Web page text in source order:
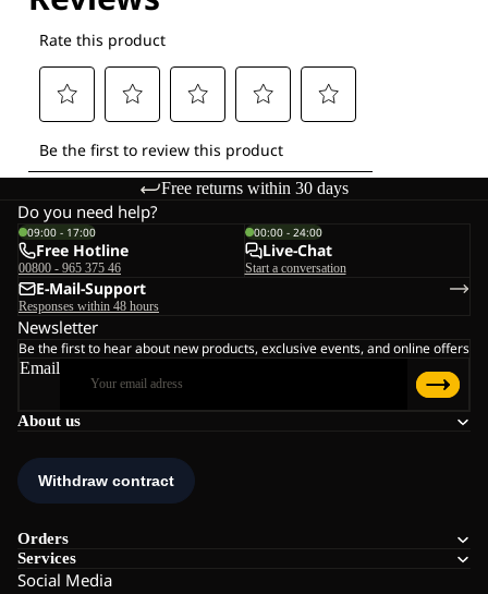
Free returns within 30 days
About us
Orders
Services
Social Media
Do you need help?
09:00 - 17:00
Free Hotline
00800 - 965 375 46
00:00 - 24:00
Live-Chat
Start a conversation
E-Mail-Support
Responses within 48 hours
Newsletter
Be the first to hear about new products, exclusive events, and online offers
Email